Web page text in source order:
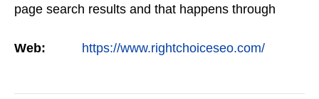
page search results and that happens through
firms…
Web: https://www.rightchoiceseo.com/